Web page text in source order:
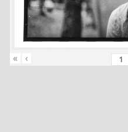
« ‹